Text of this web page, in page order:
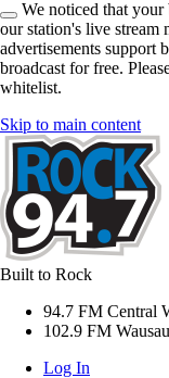
We noticed that your
our station's live stream
advertisements support
broadcast for free.
whitelist.
Skip to main content
Built to Rock
94.7 FM Central
102.9 FM
Log In